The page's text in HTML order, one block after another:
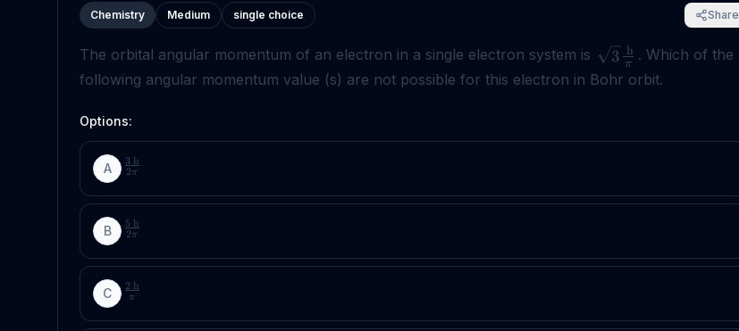
Chemistry Medium single choice Share
The orbital angular momentum of an electron in a single electron system is 3 π
h . Which of the
following angular momentum value (s) are not possible for this electron in Bohr orbit.
Options:
A 2π
3 h
B 2π
5 h
C π
2 h